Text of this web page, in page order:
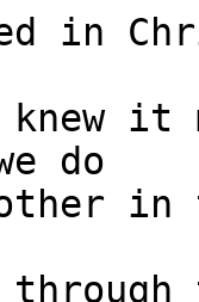
in
knew it
do
other